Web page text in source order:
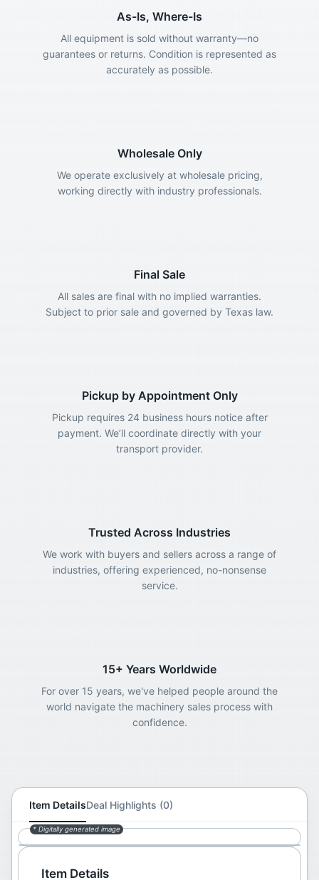
As-Is, Where-Is
All equipment is sold without warranty—no
guarantees or returns. Condition is represented as
accurately as possible.
Wholesale Only
We operate exclusively at wholesale pricing,
working directly with industry professionals.
Final Sale
All sales are final with no implied warranties.
Subject to prior sale and governed by Texas law.
Pickup by Appointment Only
Pickup requires 24 business hours notice after
payment. We’ll coordinate directly with your
transport provider.
Trusted Across Industries
We work with buyers and sellers across a range of
industries, offering experienced, no-nonsense
service.
15+ Years Worldwide
For over 15 years, we've helped people around the
world navigate the machinery sales process with
confidence.
Item DetailsDeal Highlights (0)
* Digitally generated image
Item Details